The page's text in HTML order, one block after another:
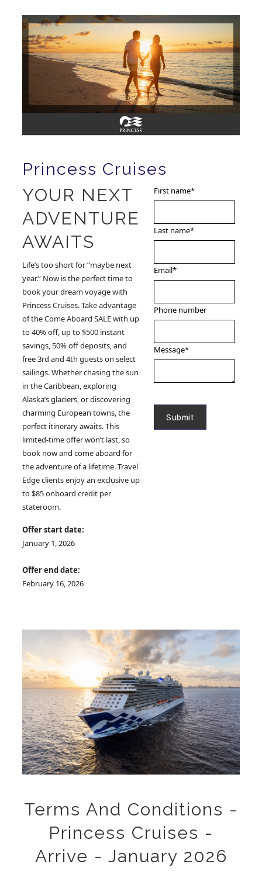
Princess Cruises
YOUR NEXT
ADVENTURE
AWAITS
Life’s too short for “maybe next
year.” Now is the perfect time to
book your dream voyage with
Princess Cruises. Take advantage
of the Come Aboard SALE with up
to 40% off, up to $500 instant
savings, 50% off deposits, and
free 3rd and 4th guests on select
sailings. Whether chasing the sun
in the Caribbean, exploring
Alaska’s glaciers, or discovering
charming European towns, the
perfect itinerary awaits. This
limited-time offer won’t last, so
book now and come aboard for
the adventure of a lifetime. Travel
Edge clients enjoy an exclusive up
to $85 onboard credit per
stateroom.
Offer start date:
January 1, 2026
Offer end date:
February 16, 2026
First name*
Last name*
Email*
Phone number
Message*
Terms And Conditions -
Princess Cruises -
Arrive - January 2026